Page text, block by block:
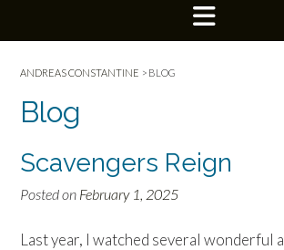
ANDREAS CONSTANTINE > BLOG
Blog
Scavengers Reign
Posted on February 1, 2025
Last year, I watched several wonderful